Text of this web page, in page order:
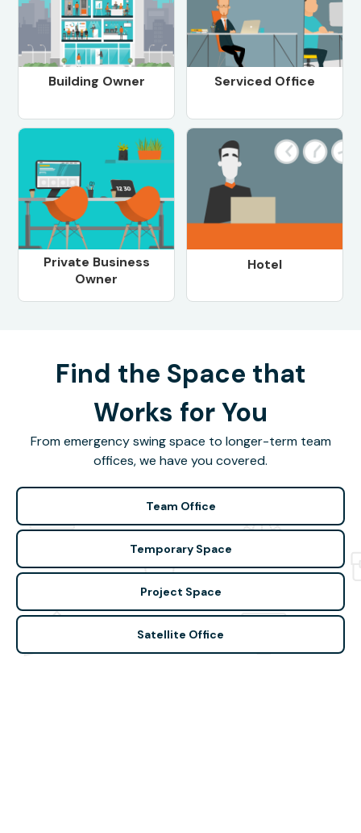
Building Owner Serviced Office
Private Business
Owner
Hotel
Find the Space that
Works for You
From emergency swing space to longer-term team
offices, we have you covered.
Team Office
Temporary Space
Project Space
Satellite Office